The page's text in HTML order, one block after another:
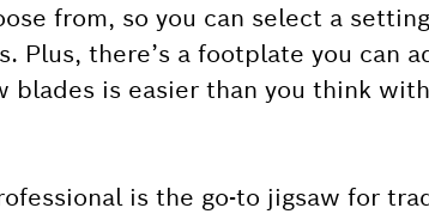
from, so you can select a
Plus, there’s a footplate you can
blades is easier than you think
is the go-to jigsaw for